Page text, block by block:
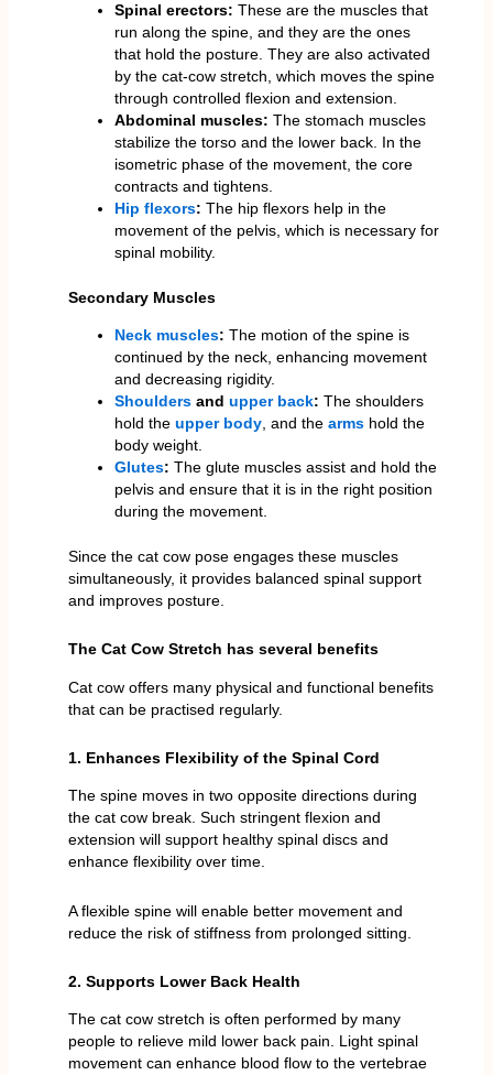
Spinal erectors: These are the muscles that
run along the spine, and they are the ones
that hold the posture. They are also activated
by the cat-cow stretch, which moves the spine
through controlled flexion and extension.
Abdominal muscles: The stomach muscles
stabilize the torso and the lower back. In the
isometric phase of the movement, the core
contracts and tightens.
Hip flexors: The hip flexors help in the
movement of the pelvis, which is necessary for
spinal mobility.
Secondary Muscles
Neck muscles: The motion of the spine is
continued by the neck, enhancing movement
and decreasing rigidity.
Shouldersand upper back: The shoulders
hold the upper body, and the armshold the
body weight.
Glutes: The glute muscles assist and hold the
pelvis and ensure that it is in the right position
during the movement.
Since the cat cow pose engages these muscles
simultaneously, it provides balanced spinal support
and improves posture.
The Cat Cow Stretch has several benefits
Cat cow offers many physical and functional benefits
that can be practised regularly.
1. Enhances Flexibility of the Spinal Cord
The spine moves in two opposite directions during
the cat cow break. Such stringent flexion and
extension will support healthy spinal discs and
enhance flexibility over time.
A flexible spine will enable better movement and
reduce the risk of stiffness from prolonged sitting.
2. Supports Lower Back Health
The cat cow stretch is often performed by many
people to relieve mild lower back pain. Light spinal
movement can enhance blood flow to the vertebrae